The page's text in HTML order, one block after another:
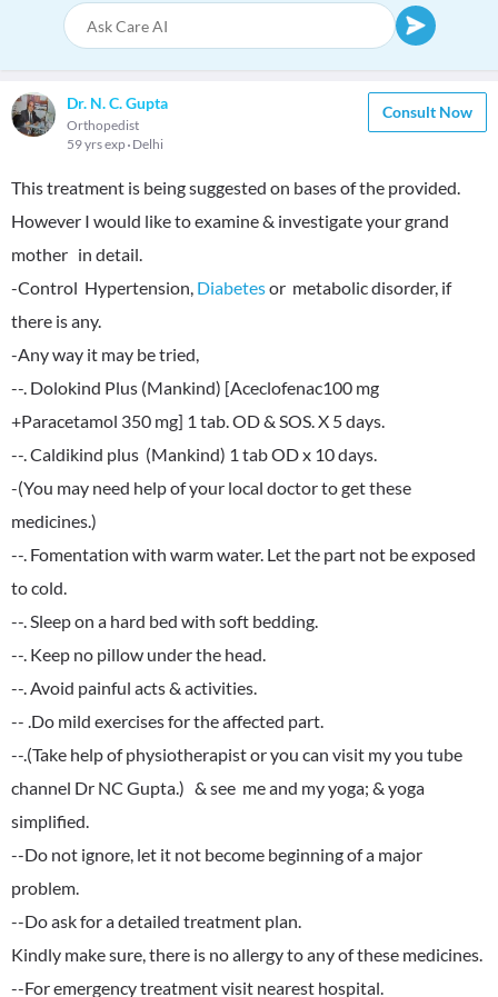
Dr. N. C. Gupta
Orthopedist
59 yrs exp Delhi
Consult Now
This treatment is being suggested on bases of the provided.
However I would like to examine & investigate your grand
mother in detail.
-Control Hypertension, Diabetesor metabolic disorder, if
there is any.
-Any way it may be tried,
--. Dolokind Plus (Mankind) [Aceclofenac100 mg
+Paracetamol 350 mg] 1 tab. OD & SOS. X 5 days.
--. Caldikind plus (Mankind) 1 tab OD x 10 days.
-(You may need help of your local doctor to get these
medicines.)
--. Fomentation with warm water. Let the part not be exposed
to cold.
--. Sleep on a hard bed with soft bedding.
--. Keep no pillow under the head.
--. Avoid painful acts & activities.
-- .Do mild exercises for the affected part.
--.(Take help of physiotherapist or you can visit my you tube
channel Dr NC Gupta.) & see me and my yoga; & yoga
simplified.
--Do not ignore, let it not become beginning of a major
problem.
--Do ask for a detailed treatment plan.
Kindly make sure, there is no allergy to any of these medicines.
--For emergency treatment visit nearest hospital.